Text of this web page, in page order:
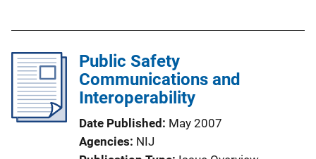
L
n
k
c
a
Public Safety
Communications and
Interoperability
Date Published May 2007
Agencies NIJ